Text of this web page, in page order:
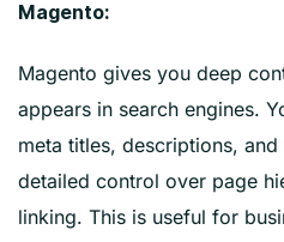
Magento:
Magento gives you deep
appears in search engines.
meta titles, descriptions,
detailed control over page
linking. This is useful for